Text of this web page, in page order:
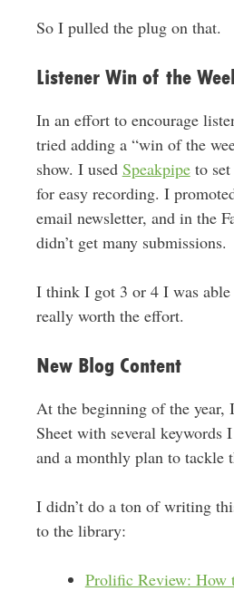
So I pulled the plug on that.
Listener Win of the
In an effort to encourage
tried adding a “win of the
show. I used Speakpipeto set
for easy recording. I
email newsletter, and in the
didn’t get many submissions.
I think I got 3 or 4 I was able
really worth the effort.
New Blog Content
At the beginning of the year,
Sheet with several keywords
and a monthly plan to tackle
I didn’t do a ton of writing
to the library:
Prolific Review: How